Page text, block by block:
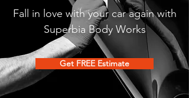
Fall in love with your car again with
Superbia Body Works
Get FREE Estimate